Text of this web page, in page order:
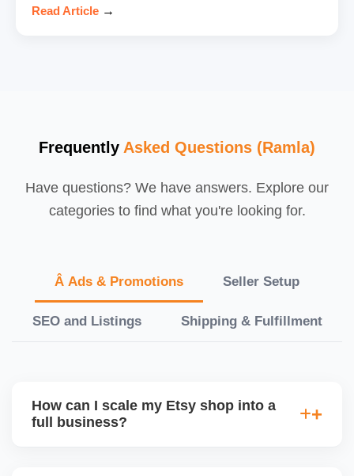
Read Article →
Frequently Asked Questions (Ramla)
Have questions? We have answers. Explore our
categories to find what you're looking for.
Â Ads & Promotions Seller Setup
SEO and Listings Shipping & Fulfillment
How can I scale my Etsy shop into a
full business?